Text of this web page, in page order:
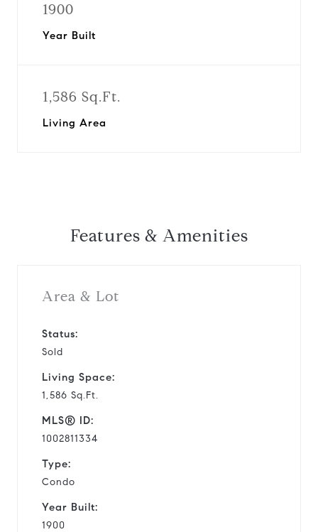
1900
Year Built
1,586 Sq.Ft.
Living Area
Features & Amenities
Area & Lot
Status:
Sold
Living Space:
1,586 Sq.Ft.
MLS® ID:
1002811334
Type:
Condo
Year Built:
1900